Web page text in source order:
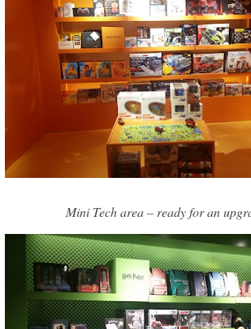
Mini Tech area – ready for an